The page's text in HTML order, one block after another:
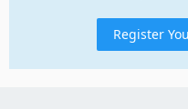
Register